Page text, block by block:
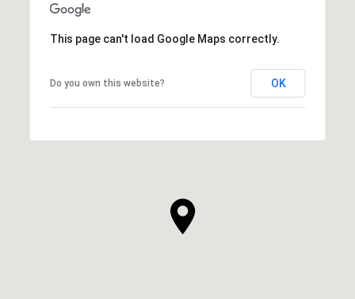
This page can't load Google Maps correctly.
Do you own this website? OK